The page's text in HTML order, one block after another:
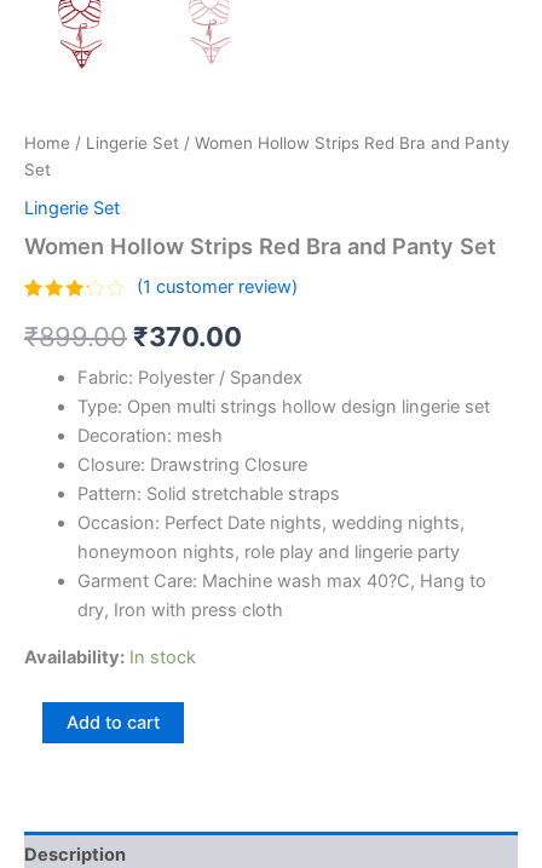
Home / Lingerie Set / Women Hollow Strips Red Bra and Panty
Set
Lingerie Set
Women Hollow Strips Red Bra and Panty Set
3.00
out of
based
customer
rating
(1 customer review)
₹899.00 ₹370.00
Fabric: Polyester / Spandex
Type: Open multi strings hollow design lingerie set
Decoration: mesh
Closure: Drawstring Closure
Pattern: Solid stretchable straps
Occasion: Perfect Date nights, wedding nights,
honeymoon nights, role play and lingerie party
Garment Care: Machine wash max 40?C, Hang to
dry, Iron with press cloth
Availability: In stock
Add to cart
Description